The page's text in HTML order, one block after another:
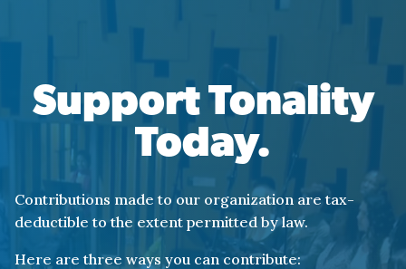
Support Tonality
Today.
Contributions made to our organization are tax-
deductible to the extent permitted by law.
Here are three ways you can contribute: